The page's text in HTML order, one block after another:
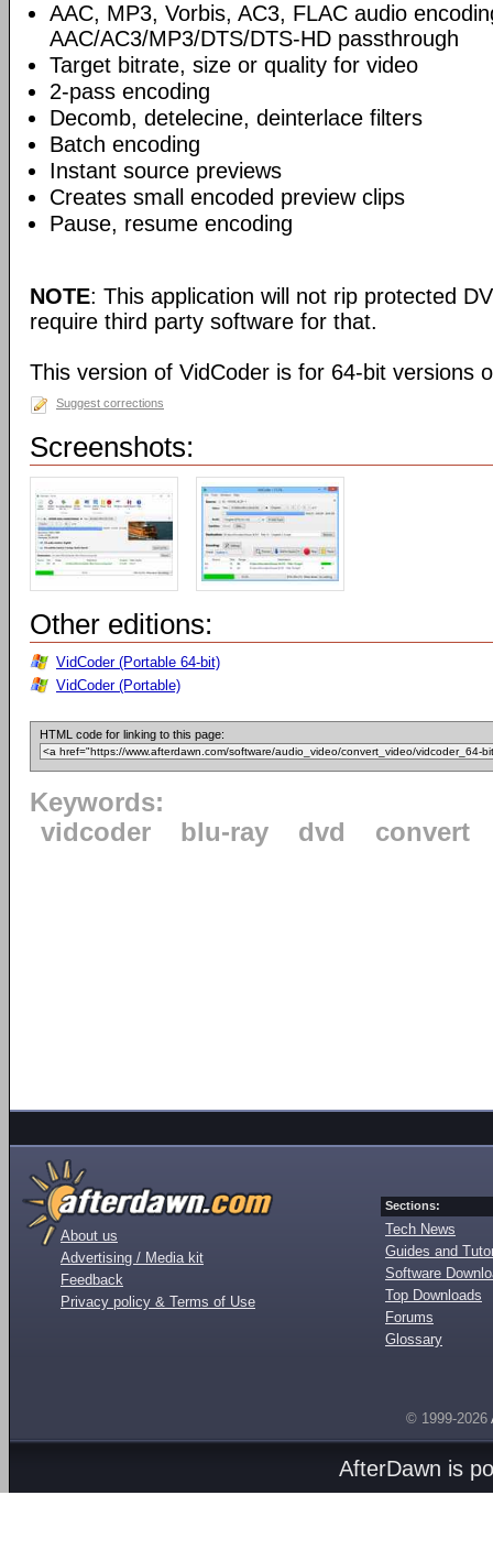
AAC, MP3, Vorbis, AC3, FLAC audio
AAC/AC3/MP3/DTS/DTS-HD passthrough
Target bitrate, size or quality for video
2-pass encoding
Decomb, detelecine, deinterlace filters
Batch encoding
Instant source previews
Creates small encoded preview clips
Pause, resume encoding
NOTE: This application will not rip protected
require third party software for that.
This version of VidCoder is for 64-bit versions
Suggest corrections
Screenshots:
Other editions:
VidCoder (Portable 64-bit)
VidCoder (Portable)
HTML code for linking to this page:
Keywords:
vidcoder
blu-ray dvd convert
About us
Advertising / Media kit
Feedback
Privacy policy & Terms of Use
Sections:
Tech News
Guides and
Software
Top Downloads
Forums
Glossary
© 1999-2026
AfterDawn is